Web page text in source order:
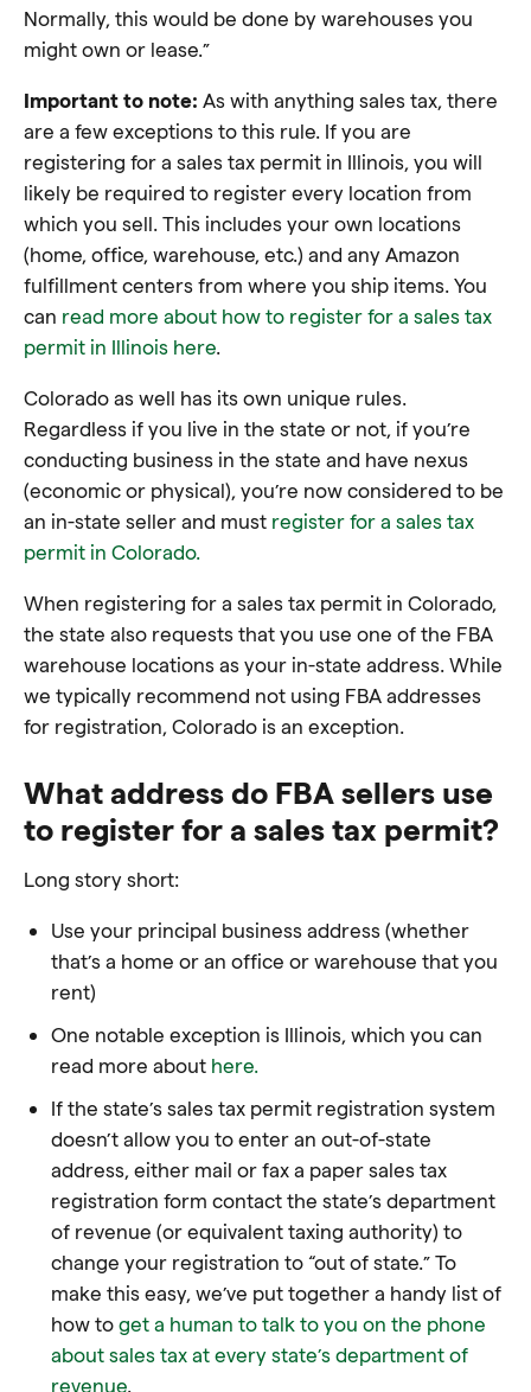
Normally, this would be done by warehouses you
might own or lease.”
Important to note: As with anything sales tax, there
are a few exceptions to this rule. If you are
registering for a sales tax permit in Illinois, you will
likely be required to register every location from
which you sell. This includes your own locations
(home, office, warehouse, etc.) and any Amazon
fulfillment centers from where you ship items. You
can read more about how to register for a sales tax
permit in Illinois here.
Colorado as well has its own unique rules.
Regardless if you live in the state or not, if you’re
conducting business in the state and have nexus
(economic or physical), you’re now considered to be
an in-state seller and must register for a sales tax
permit in Colorado.
When registering for a sales tax permit in Colorado,
the state also requests that you use one of the FBA
warehouse locations as your in-state address. While
we typically recommend not using FBA addresses
for registration, Colorado is an exception.
What address do FBA sellers use
to register for a sales tax permit?
Long story short:
Use your principal business address (whether
that’s a home or an office or warehouse that you
rent)
One notable exception is Illinois, which you can
read more about here.
If the state’s sales tax permit registration system
doesn’t allow you to enter an out-of-state
address, either mail or fax a paper sales tax
registration form contact the state’s department
of revenue (or equivalent taxing authority) to
change your registration to “out of state.” To
make this easy, we’ve put together a handy list of
how to get a human to talk to you on the phone
about sales tax at every state’s department of
revenue.